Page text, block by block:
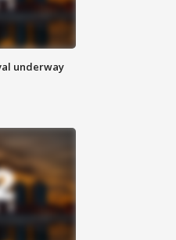
underway